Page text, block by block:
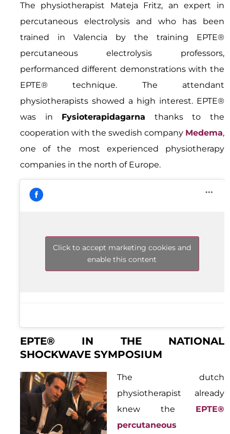
The physiotherapist Mateja Fritz, an expert in
percutaneous electrolysis and who has been
trained in Valencia by the training EPTE®
percutaneous electrolysis professors,
performanced different demonstrations with the
EPTE® technique. The attendant
physiotherapists showed a high interest. EPTE®
was in Fysioterapidagarna thanks to the
cooperation with the swedish company Medema,
one of the most experienced physiotherapy
companies in the north of Europe.
Click to accept marketing cookies and
enable this content
EPTE® IN THE NATIONAL
SHOCKWAVE SYMPOSIUM
The dutch
physiotherapist already
knew the EPTE®
percutaneous